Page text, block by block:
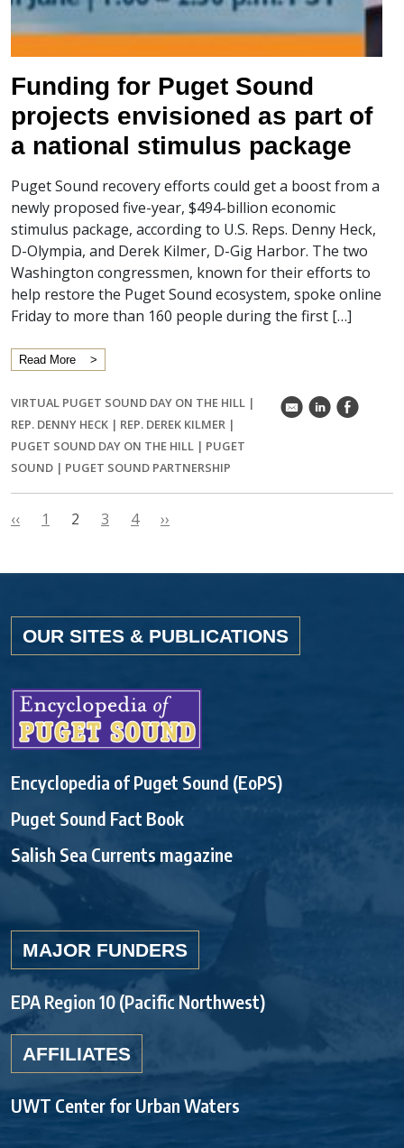
Funding for Puget Sound
projects envisioned as part of
a national stimulus package
Puget Sound recovery efforts could get a boost from a
newly proposed five-year, $494-billion economic
stimulus package, according to U.S. Reps. Denny Heck,
D-Olympia, and Derek Kilmer, D-Gig Harbor. The two
Washington congressmen, known for their efforts to
help restore the Puget Sound ecosystem, spoke online
Friday to more than 160 people during the first […]
Read More
VIRTUAL PUGET SOUND DAY ON THE HILL |
REP. DENNY HECK | REP. DEREK KILMER |
PUGET SOUND DAY ON THE HILL | PUGET
SOUND | PUGET SOUND PARTNERSHIP
k C E
‹‹ 1 2 3 4 ››
OUR SITES & PUBLICATIONS
Encyclopedia of Puget Sound (EoPS)
Puget Sound Fact Book
Salish Sea Currents magazine
MAJOR FUNDERS
EPA Region 10 (Pacific Northwest)
AFFILIATES
UWT Center for Urban Waters